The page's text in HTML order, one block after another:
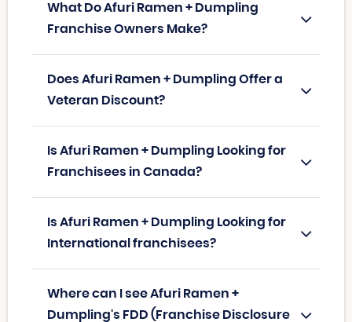
What Do Afuri Ramen + Dumpling
Franchise Owners Make?
Does Afuri Ramen + Dumpling Offer a
Veteran Discount?
Is Afuri Ramen + Dumpling Looking for
Franchisees in Canada?
Is Afuri Ramen + Dumpling Looking for
International franchisees?
Where can I see Afuri Ramen +
Dumpling's FDD (Franchise Disclosure